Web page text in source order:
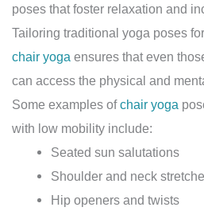
poses that foster relaxation and
Tailoring traditional yoga poses
chair yoga ensures that even
can access the physical and
Some examples ofchair yoga
with low mobility include:
Seated sun salutations
Shoulder and neck
Hip openers and twists